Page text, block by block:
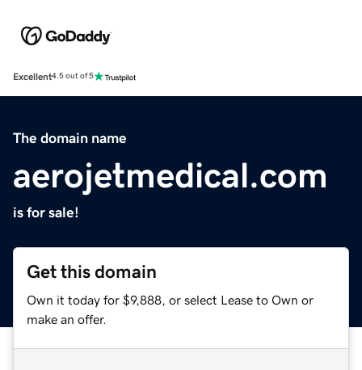
Excellent4.5 out of 5
The domain name
aerojetmedical.com
is for sale!
Get this domain
Own it today for $9,888, or select Lease to Own or
make an offer.